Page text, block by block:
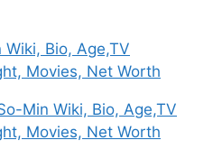
Bio, Age,TV
Movies, Net Worth
Min Wiki, Bio, Age,TV
Movies, Net Worth